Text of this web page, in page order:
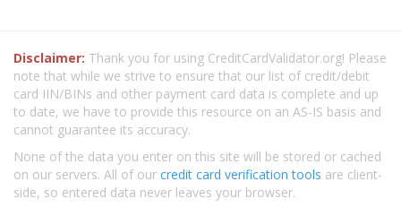
Disclaimer: Thank you for using CreditCardValidator.org! Please
note that while we strive to ensure that our list of credit/debit
card IIN/BINs and other payment card data is complete and up
to date, we have to provide this resource on an AS-IS basis and
cannot guarantee its accuracy.
None of the data you enter on this site will be stored or cached
on our servers. All of our credit card verification tools are client-
side, so entered data never leaves your browser.